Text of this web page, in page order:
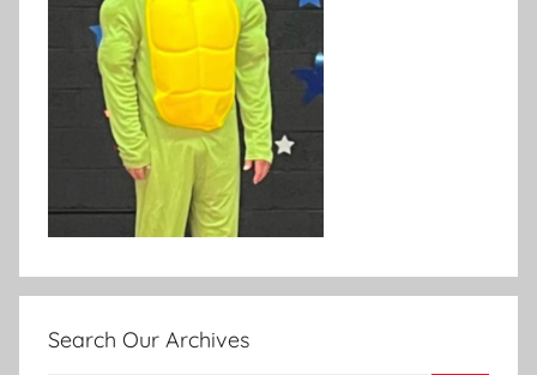
Search Our Archives